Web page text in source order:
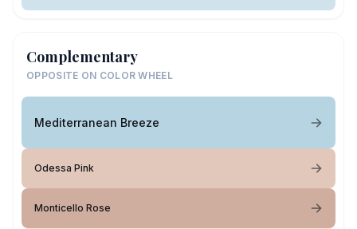
Complementary
OPPOSITE ON COLOR WHEEL
Mediterranean Breeze
Odessa Pink
Monticello Rose